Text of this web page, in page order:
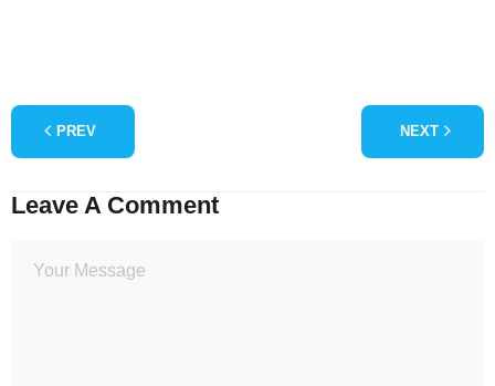
PREV NEXT
Leave A Comment